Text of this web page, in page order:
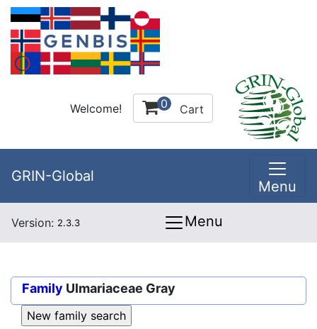
Welcome! 0 Cart
GRIN-Global
Menu
Version: 2.3.3 Menu
Family Ulmariaceae Gray